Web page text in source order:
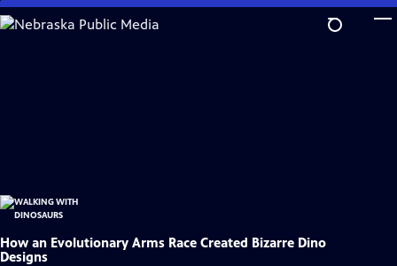
Skip
to
How an Evolutionary Arms Race Created Bizarre Dino
Designs